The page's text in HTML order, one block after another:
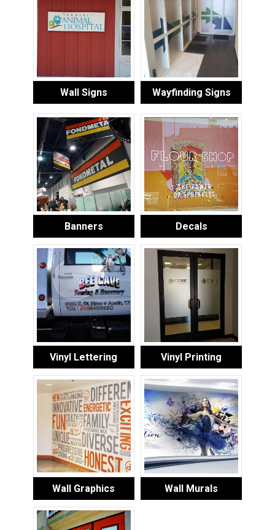
Wall Signs Wayfinding Signs
Banners Decals
Vinyl Lettering Vinyl Printing
Wall Graphics Wall Murals